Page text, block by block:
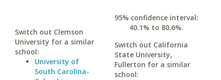
Switch out Clemson
University for a similar
school:
University of
South Carolina-
95% confidence interval:
40.1% to 80.6%.
Switch out California
State University,
Fullerton for a similar
school: